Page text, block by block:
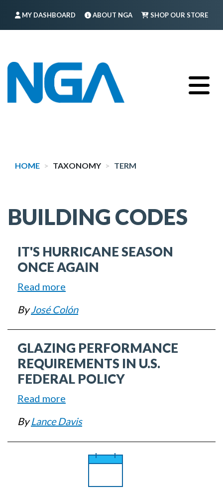
MY DASHBOARD ABOUT NGA SHOP OUR STORE
HOME TAXONOMY TERM
BUILDING CODES
IT'S HURRICANE SEASON
ONCE AGAIN
Read more
Hurricane
Season
Once
Again
By José Colón
GLAZING PERFORMANCE
REQUIREMENTS IN U.S.
FEDERAL POLICY
Read more
Performance
Requirements
ByLance Davis